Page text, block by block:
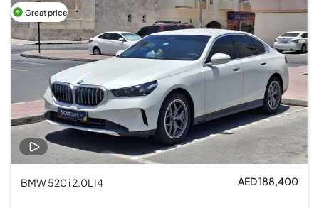
Great price
BMW 520 i 2.0L I4 AED 188,400